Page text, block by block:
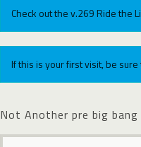
Check out the v.269 Ride the
If this is your first visit, be
Not Another pre big